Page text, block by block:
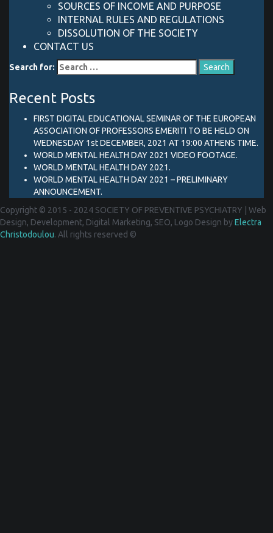
SOURCES OF INCOME AND PURPOSE
INTERNAL RULES AND REGULATIONS
DISSOLUTION OF THE SOCIETY
CONTACT US
Search for:
Recent Posts
FIRST DIGITAL EDUCATIONAL SEMINAR OF THE EUROPEAN
ASSOCIATION OF PROFESSORS EMERITI TO BE HELD ON
WEDNESDAY 1st DECEMBER, 2021 AT 19:00 ATHENS TIME.
WORLD MENTAL HEALTH DAY 2021 VIDEO FOOTAGE.
WORLD MENTAL HEALTH DAY 2021.
WORLD MENTAL HEALTH DAY 2021 – PRELIMINARY
ANNOUNCEMENT.
Copyright © 2015 - 2024 SOCIETY OF PREVENTIVE PSYCHIATRY
Web
Design, Development, Digital Marketing, SEO, Logo Design byElectra
Christodoulou. All rights reserved ©